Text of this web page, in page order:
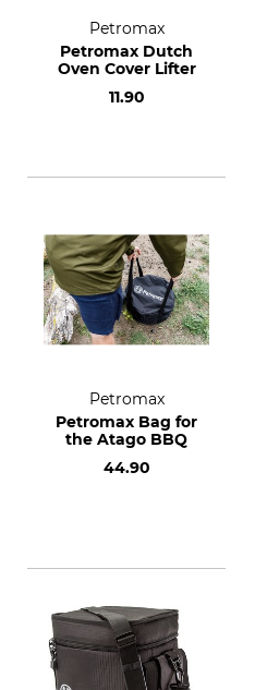
Petromax
Petromax Dutch
Oven Cover Lifter
11.90
Petromax
Petromax Bag for
the Atago BBQ
44.90